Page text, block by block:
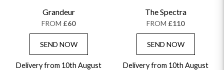
Grandeur
FROM £60
SEND NOW
Delivery from 10th August
The Spectra
FROM £110
SEND NOW
Delivery from 10th August